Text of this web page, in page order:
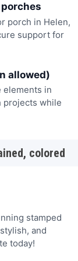
porch in Helen,
support for
allowed)
elements in
projects while
colored
stamped
and
today!